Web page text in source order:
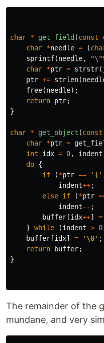
char * get_field (const
char *needle = (
sprintf(needle, "\"
char *ptr = strstr(
ptr += strlen(
free(needle);
return ptr;
}
char * get_object (const
char *ptr =
int
idx = 0, indent
do {
if
(*ptr == '{'
indent++;
else if (*ptr
indent-- ;
buffer [idx++] =
} while (indent > 0
buffer [idx] = '\0' ;
return
buffer;
}
The remainder of the
mundane, and very